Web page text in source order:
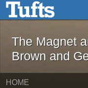
Skip to main content
The
The Magnet
Brown and
HOME